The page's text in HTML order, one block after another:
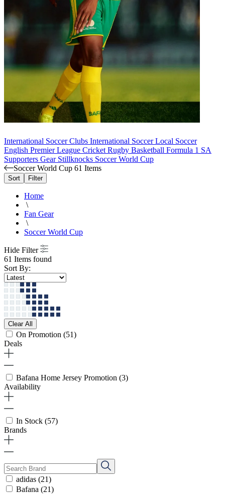
International Soccer Clubs International SoccerLocal Soccer
English Premier League Cricket Rugby Basketball Formula 1 SA
Supporters Gear Stillknocks Soccer World Cup
Soccer World Cup 61 Items
Sort Filter
Home
\
Fan Gear
\
Soccer World Cup
Hide Filter
61 Items found
Sort By:
Clear All
On Promotion (51)
Deals
Bafana Home Jersey Promotion (3)
Availability
In Stock (57)
Brands
adidas (21)
Bafana (21)